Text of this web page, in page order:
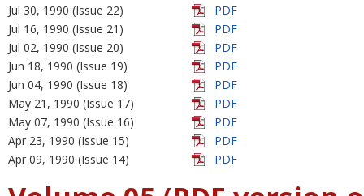
Jul 30, 1990 (Issue 22)
PDF
Jul 16, 1990 (Issue 21)
PDF
Jul 02, 1990 (Issue 20)
PDF
Jun 18, 1990 (Issue 19)
PDF
Jun 04, 1990 (Issue 18)
PDF
May 21, 1990 (Issue 17)
PDF
May 07, 1990 (Issue 16)
PDF
Apr 23, 1990 (Issue 15)
PDF
Apr 09, 1990 (Issue 14)
PDF